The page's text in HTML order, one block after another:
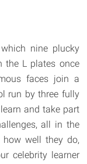
nine plucky
the L plates once
faces join a
run by three fully
and take part
all in the
how well they do,
celebrity learner